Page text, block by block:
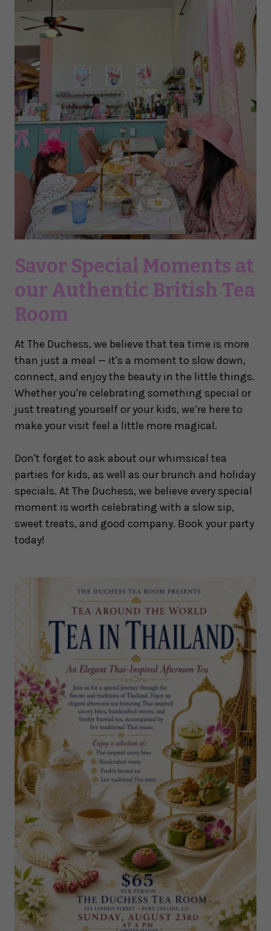
Savor Special Moments at
our Authentic British Tea
Room
At The Duchess, we believe that tea time is more
than just a meal — it's a moment to slow down,
connect, and enjoy the beauty in the little things.
Whether you're celebrating something special or
just treating yourself or your kids, we’re here to
make your visit feel a little more magical.
Don't forget to ask about our whimsical tea
parties for kids, as well as our brunch and holiday
specials. At The Duchess, we believe every special
moment is worth celebrating with a slow sip,
sweet treats, and good company. Book your party
today!